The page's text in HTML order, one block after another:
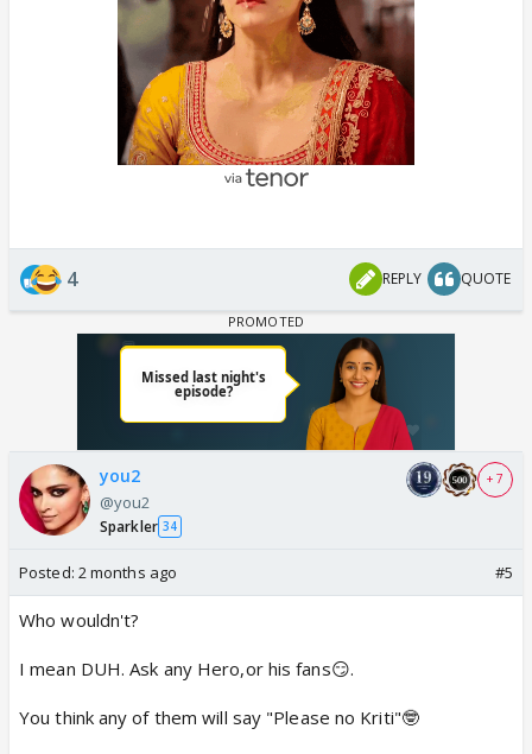
4 REPLY QUOTE
you2
@you2
Sparkler 34
+ 7
Posted: 2 months ago #5
Who wouldn't?
I mean DUH. Ask any Hero,or his fans😏.
You think any of them will say "Please no Kriti"🤓